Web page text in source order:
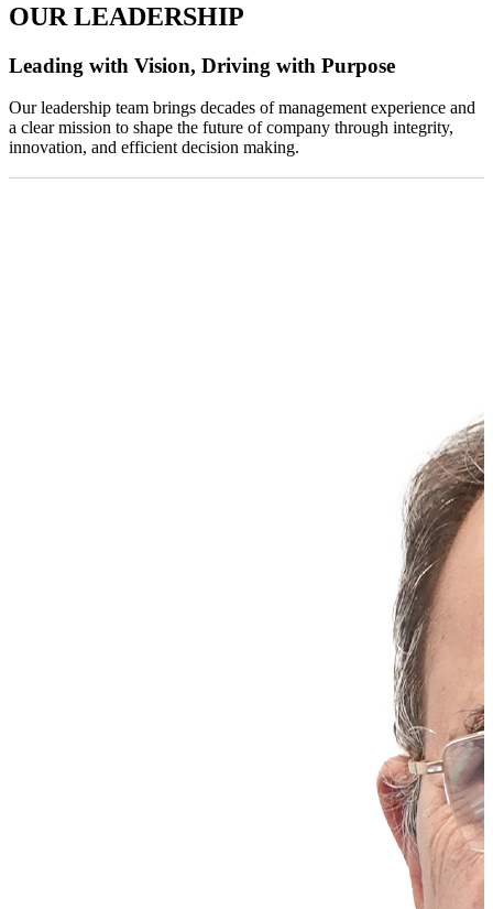
OUR LEADERSHIP
Leading with Vision, Driving with Purpose
Our leadership team brings decades of management experience and
a clear mission to shape the future of company through integrity,
innovation, and efficient decision making.